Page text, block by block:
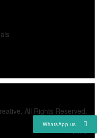
All Rights Reserved.
Privacy
Terms
WhatsApp us